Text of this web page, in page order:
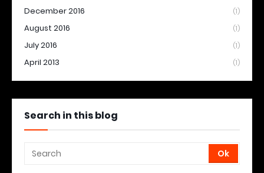
December 2016 (1)
August 2016 (1)
July 2016 (1)
April 2013 (1)
Search in this blog